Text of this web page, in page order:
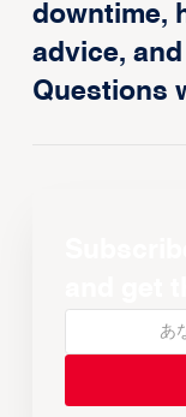
downtime,
advice,
Questions